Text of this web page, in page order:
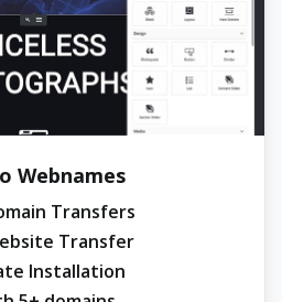
Webnames
Transfers
Transfer
Installation